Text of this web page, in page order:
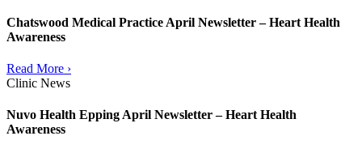
Chatswood Medical Practice April Newsletter – Heart Health
Awareness
Read More ›
Clinic News
Nuvo Health Epping April Newsletter – Heart Health
Awareness